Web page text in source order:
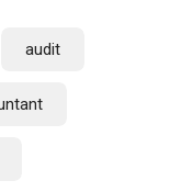
audit